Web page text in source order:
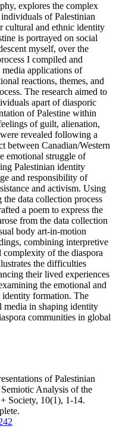
explores the complex
of Palestinian
cultural and ethnic identity
is portrayed on social
myself, over the
I compiled and
applications of
reactions, themes, and
The research aimed to
apart of diasporic
of Palestine within
of guilt, alienation,
revealed following a
between Canadian/Western
emotional struggle of
Palestinian identity
and responsibility of
and activism. Using
data collection process
a poem to express the
from the data collection
body art-in-motion
combining interpretive
of the diaspora
the difficulties
their lived experiences
the emotional and
identity formation. The
media in shaping identity
communities in global
of Palestinian
Analysis of the
Society, 10(1), 1-14.